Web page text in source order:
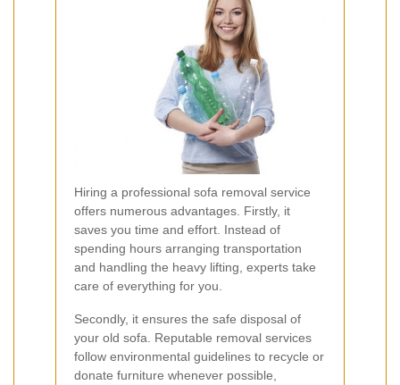
Hiring a professional sofa removal service
offers numerous advantages. Firstly, it
saves you time and effort. Instead of
spending hours arranging transportation
and handling the heavy lifting, experts take
care of everything for you.
Secondly, it ensures the safe disposal of
your old sofa. Reputable removal services
follow environmental guidelines to recycle or
donate furniture whenever possible,